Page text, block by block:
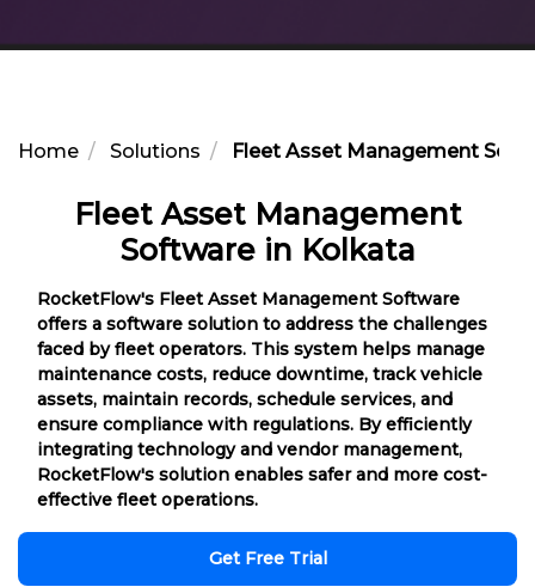
Home Solutions Fleet Asset Management
Fleet Asset Management
Software in Kolkata
RocketFlow's Fleet Asset Management Software
offers a software solution to address the challenges
faced by fleet operators. This system helps manage
maintenance costs, reduce downtime, track vehicle
assets, maintain records, schedule services, and
ensure compliance with regulations. By efficiently
integrating technology and vendor management,
RocketFlow's solution enables safer and more cost-
effective fleet operations.
Get Free Trial